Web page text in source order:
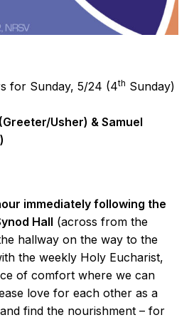
for Sunday, 5/24 (4th Sunday)
Usher) & Samuel
immediately following the
Hall (across from the
hallway on the way to the
the weekly Holy Eucharist,
of comfort where we can
love for each other as a
find the nourishment – for